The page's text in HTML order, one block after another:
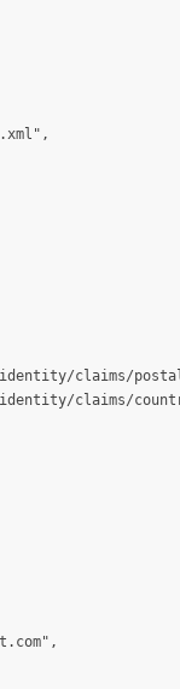
claims/
claims/